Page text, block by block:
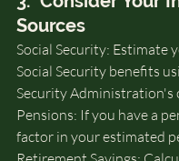
Sources
Social Security: Estimate
Social Security benefits
Security Administration's
Pensions: If you have a
factor in your estimated